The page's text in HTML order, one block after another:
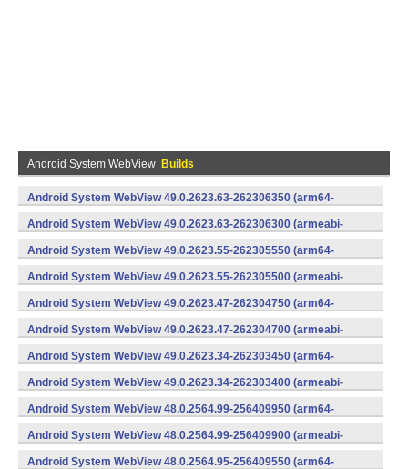
Android System WebView Builds
Android System WebView 49.0.2623.63-262306350 (arm64-
v8a,armeabi-v7a) (Android)
Android System WebView 49.0.2623.63-262306300 (armeabi-
v7a) (Android)
Android System WebView 49.0.2623.55-262305550 (arm64-
v8a,armeabi-v7a) (Android)
Android System WebView 49.0.2623.55-262305500 (armeabi-
v7a) (Android)
Android System WebView 49.0.2623.47-262304750 (arm64-
v8a,armeabi-v7a) (Android)
Android System WebView 49.0.2623.47-262304700 (armeabi-
v7a) (Android)
Android System WebView 49.0.2623.34-262303450 (arm64-
v8a,armeabi-v7a) (Android)
Android System WebView 49.0.2623.34-262303400 (armeabi-
v7a) (Android)
Android System WebView 48.0.2564.99-256409950 (arm64-
v8a,armeabi-v7a) (Android)
Android System WebView 48.0.2564.99-256409900 (armeabi-
v7a) (Android)
Android System WebView 48.0.2564.95-256409550 (arm64-